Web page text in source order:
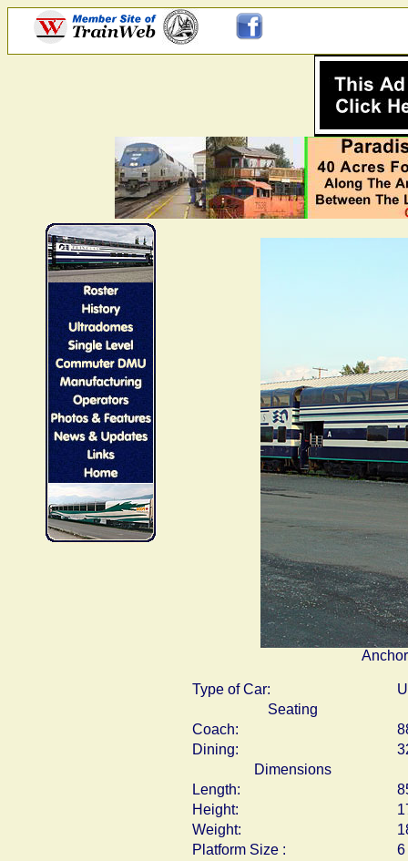
Type of Car:
Seating
Coach:
Dining:
Dimensions
Length:
Height:
Weight:
Platform Size :
6